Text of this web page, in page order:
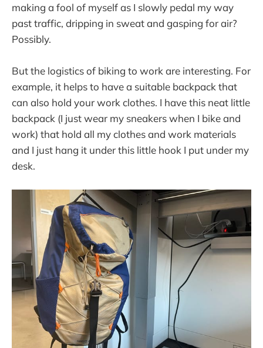
making a fool of myself as I slowly pedal my way
past traffic, dripping in sweat and gasping for air?
Possibly.
But the logistics of biking to work are interesting. For
example, it helps to have a suitable backpack that
can also hold your work clothes. I have this neat little
backpack (I just wear my sneakers when I bike and
work) that hold all my clothes and work materials
and I just hang it under this little hook I put under my
desk.